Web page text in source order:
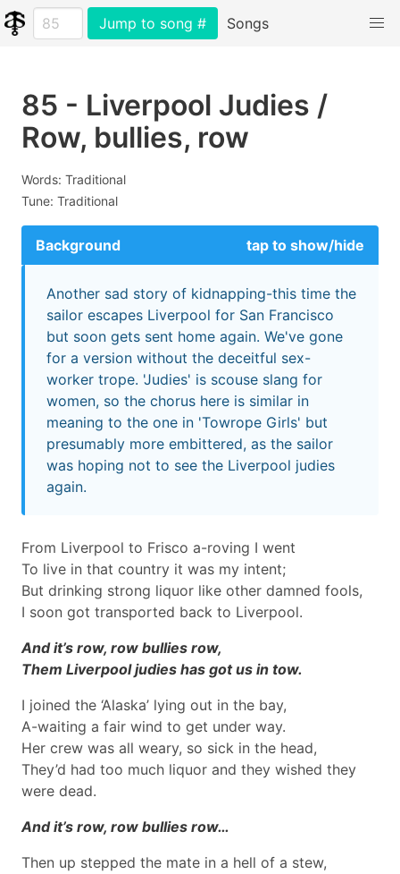
Jump to song # Songs
85 - Liverpool Judies /
Row, bullies, row
Words: Traditional
Tune: Traditional
Background tap to show/hide
Another sad story of kidnapping-this time the
sailor escapes Liverpool for San Francisco
but soon gets sent home again. We've gone
for a version without the deceitful sex-
worker trope. 'Judies' is scouse slang for
women, so the chorus here is similar in
meaning to the one in 'Towrope Girls' but
presumably more embittered, as the sailor
was hoping not to see the Liverpool judies
again.
From Liverpool to Frisco a-roving I went
To live in that country it was my intent;
But drinking strong liquor like other damned fools,
I soon got transported back to Liverpool.
And it’s row, row bullies row,
Them Liverpool judies has got us in tow.
I joined the ‘Alaska’ lying out in the bay,
A-waiting a fair wind to get under way.
Her crew was all weary, so sick in the head,
They’d had too much liquor and they wished they
were dead.
And it’s row, row bullies row…
Then up stepped the mate in a hell of a stew,